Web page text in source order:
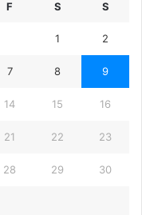
F S S
1 2
7 8 9
14 15 16
21 22 23
28 29 30